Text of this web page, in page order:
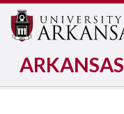
ARKANSAS